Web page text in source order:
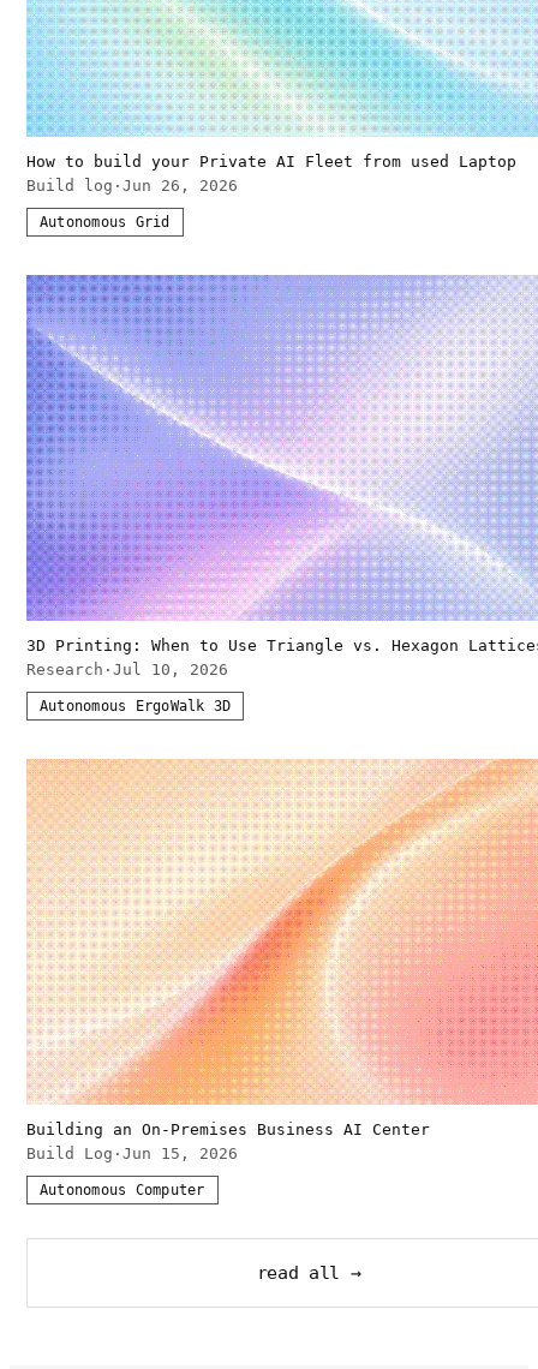
How to build your Private AI Fleet from used Laptop
Build log · Jun 26, 2026
Autonomous Grid
3D Printing: When to Use Triangle vs. Hexagon
Research · Jul 10, 2026
Autonomous ErgoWalk 3D
Building an On-Premises Business AI Center
Build Log · Jun 15, 2026
Autonomous Computer
read all →